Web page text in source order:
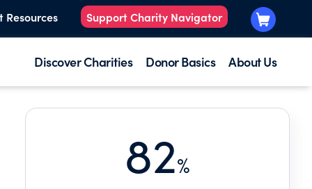
Resources Support Charity Navigator
Discover Charities Donor Basics About Us
82%